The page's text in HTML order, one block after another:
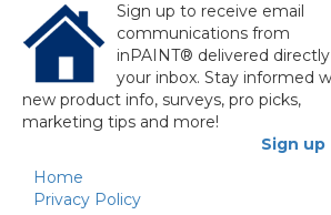
Sign up to receive email
communications from
inPAINT® delivered
your inbox. Stay informed
new product info, surveys, pro picks,
marketing tips and more!
Sign up
Home
Privacy Policy